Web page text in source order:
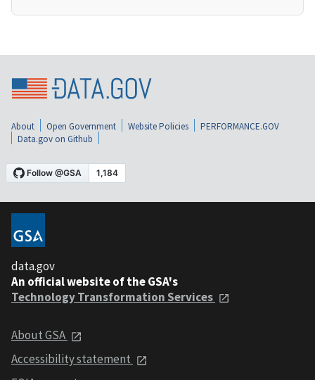
About Open Government Website Policies
PERFORMANCE.GOV
Data.gov on Github
data.gov
An official website of the GSA's
Technology Transformation Services
About GSA
Accessibility statement